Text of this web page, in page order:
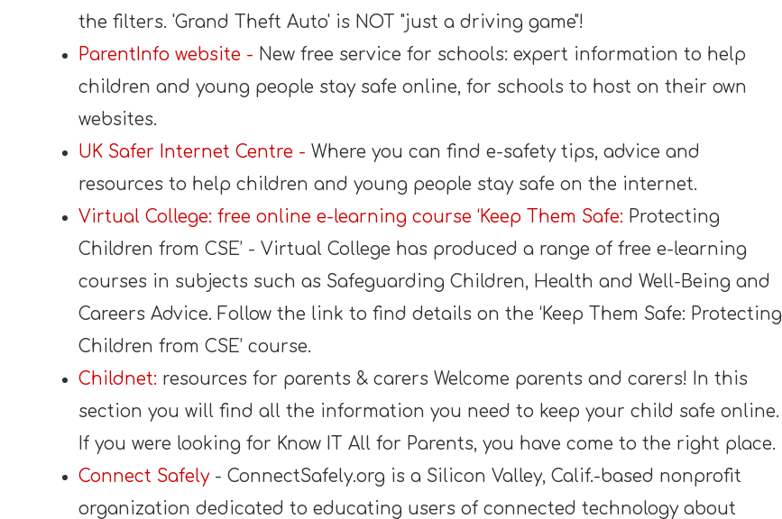
the filters. 'Grand Theft Auto' is NOT "just a driving game"!
ParentInfo website - New free service for schools: expert information to help
children and young people stay safe online, for schools to host on their own
websites.
UK Safer Internet Centre - Where you can find e-safety tips, advice and
resources to help children and young people stay safe on the internet.
Virtual College: free online e-learning course ‘Keep Them Safe: Protecting
Children from CSE’ - Virtual College has produced a range of free e-learning
courses in subjects such as Safeguarding Children, Health and Well-Being and
Careers Advice. Follow the link to find details on the ‘Keep Them Safe: Protecting
Children from CSE’ course.
Childnet: resources for parents & carers Welcome parents and carers! In this
section you will find all the information you need to keep your child safe online.
If you were looking for Know IT All for Parents, you have come to the right place.
Connect Safely- ConnectSafely.org is a Silicon Valley, Calif.-based nonprofit
organization dedicated to educating users of connected technology about